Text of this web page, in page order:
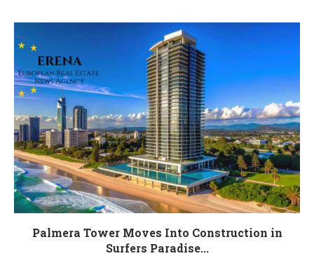
Palmera Tower Moves Into Construction in
Surfers Paradise...